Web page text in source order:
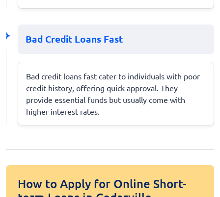
Bad Credit Loans Fast
Bad credit loans fast cater to individuals with poor
credit history, offering quick approval. They
provide essential funds but usually come with
higher interest rates.
How to Apply for Online Short-